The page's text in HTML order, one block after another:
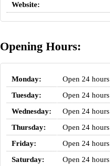
Website:
Opening Hours:
Monday:
Open 24 hours
Tuesday:
Open 24 hours
Wednesday:
Open 24 hours
Thursday:
Open 24 hours
Friday:
Open 24 hours
Saturday:
Open 24 hours